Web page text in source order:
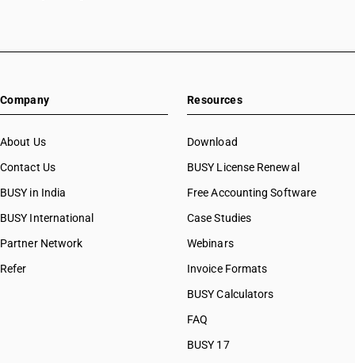
Company
About Us
Contact Us
BUSY in India
BUSY International
Partner Network
Refer
Resources
Download
BUSY License Renewal
Free Accounting Software
Case Studies
Webinars
Invoice Formats
BUSY Calculators
FAQ
BUSY 17